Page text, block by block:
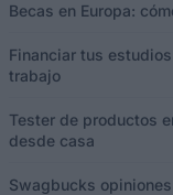
Becas en Europa:
Financiar tus
trabajo
Tester de productos
desde casa
Swagbucks